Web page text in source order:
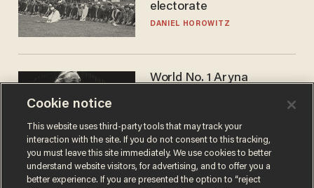
electorate
DANIEL HOROWITZ
World No. 1 Aryna
answer when asked about
gender testing: 'Men are
way stronger'
ANDREW CHAPADOS
Cookie notice
This website uses third-party tools that may track your
interaction with the site. If you do not consent to this tracking,
you must leave this site immediately. We use cookies to better
understand website visitors, for advertising, and to offer you a
better experience. If you are presented the option to “reject